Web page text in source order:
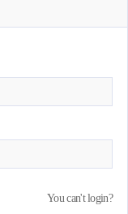
You can't login?